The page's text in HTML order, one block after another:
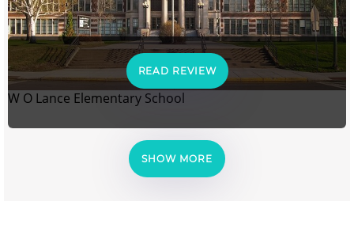
READ REVIEW
W O Lance Elementary School
SHOW MORE